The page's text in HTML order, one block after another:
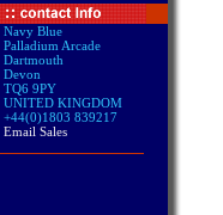
Navy Blue
Palladium Arcade
Dartmouth
Devon
TQ6 9PY
UNITED KINGDOM
+44(0)1803 839217
Email Sales